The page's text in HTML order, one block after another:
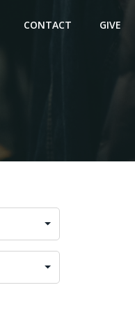
CONTACT GIVE